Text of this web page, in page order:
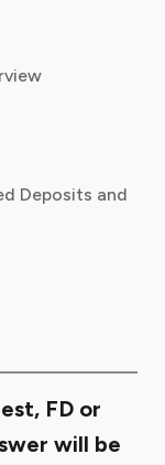
Deposits and
FD or
will be